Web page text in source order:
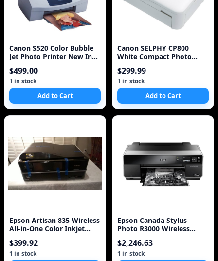
Canon S520 Color Bubble
Jet Photo Printer New In
$499.00
1 in stock
Add to Cart
Canon SELPHY CP800
White Compact Photo
$299.99
1 in stock
Add to Cart
Epson Artisan 835 Wireless
All-in-One Color Inkjet
Fax
$399.92
1 in stock
Epson Canada Stylus
Photo R3000 Wireless
Printer (C11CA86201)
$2,246.63
1 in stock